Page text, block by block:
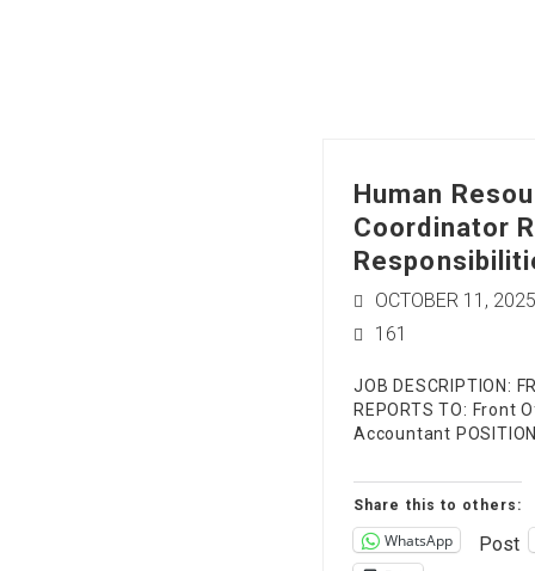
Human
Coordinator
OCTOBER 11, 2025
161
JOB DESCRIPTION:
REPORTS TO: Front
Accountant
Share this to others:
WhatsApp Post